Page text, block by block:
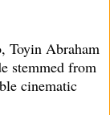
Toyin Abraham
stemmed from
cinematic